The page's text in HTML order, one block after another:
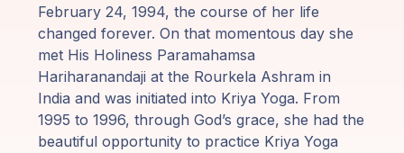
Login
członka
February 24, 1994, the course of her life
changed forever. On that momentous day she
met His Holiness Paramahamsa
Hariharanandaji at the Rourkela Ashram in
India and was initiated into Kriya Yoga. From
1995 to 1996, through God’s grace, she had the
beautiful opportunity to practice Kriya Yoga